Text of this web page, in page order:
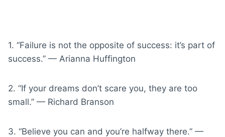
1. “Failure is not the opposite of success: it’s part of
success.” — Arianna Huffington
2. “If your dreams don’t scare you, they are too
small.” — Richard Branson
3. “Believe you can and you’re halfway there.” —